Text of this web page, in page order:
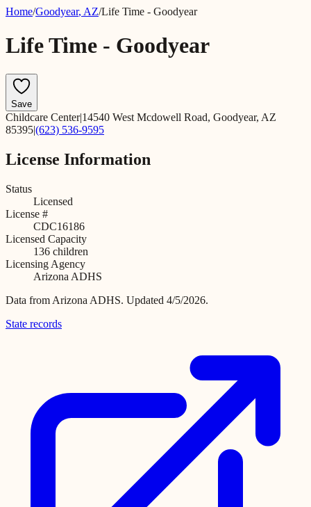
Home/Goodyear, AZ/Life Time - Goodyear
Life Time - Goodyear
Save
Childcare Center|14540 West Mcdowell Road, Goodyear, AZ
85395|(623) 536-9595
License Information
Status
Licensed
License #
CDC16186
Licensed Capacity
136 children
Licensing Agency
Arizona ADHS
Data from Arizona ADHS. Updated 4/5/2026.
State records